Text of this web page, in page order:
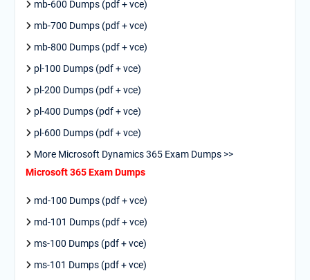
mb-600 Dumps (pdf + vce)
mb-700 Dumps (pdf + vce)
mb-800 Dumps (pdf + vce)
pl-100 Dumps (pdf + vce)
pl-200 Dumps (pdf + vce)
pl-400 Dumps (pdf + vce)
pl-600 Dumps (pdf + vce)
More Microsoft Dynamics 365 Exam Dumps >>
Microsoft 365 Exam Dumps
md-100 Dumps (pdf + vce)
md-101 Dumps (pdf + vce)
ms-100 Dumps (pdf + vce)
ms-101 Dumps (pdf + vce)